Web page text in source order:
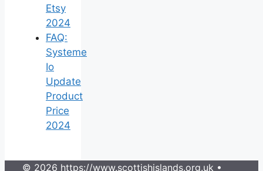
Etsy
2024
FAQ:
Systeme
Io
Update
Product
Price
2024
© 2026 https://www.scottishislands.org.uk •